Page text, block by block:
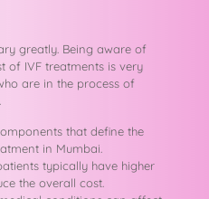
greatly. Being aware of
of IVF treatments is very
are in the process of
that define the
in Mumbai.
typically have higher
the overall cost.